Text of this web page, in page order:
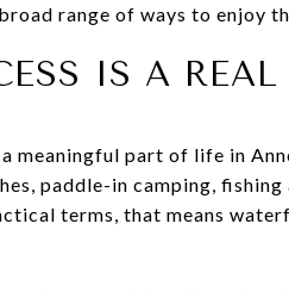
range of ways to enjoy
IS A
meaningful part of life in
paddle-in camping,
terms, that means